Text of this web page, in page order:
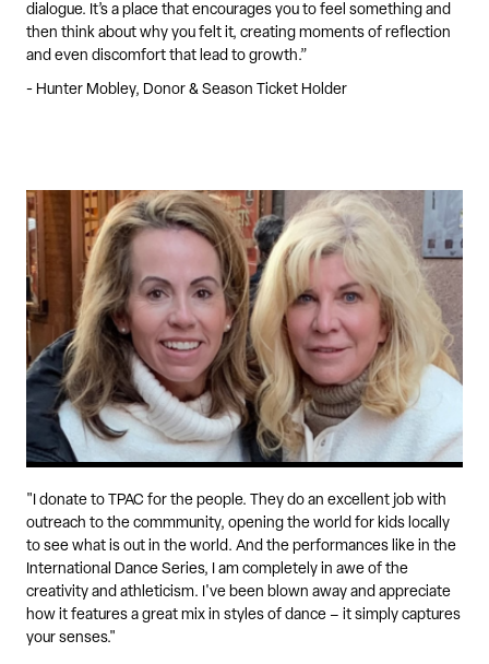
dialogue. It’s a place that encourages you to feel something and
then think about why you felt it, creating moments of reflection
and even discomfort that lead to growth.”
- Hunter Mobley, Donor & Season Ticket Holder
"I donate to TPAC for the people. They do an excellent job with
outreach to the commmunity, opening the world for kids locally
to see what is out in the world. And the performances like in the
International Dance Series, I am completely in awe of the
creativity and athleticism. I've been blown away and appreciate
how it features a great mix in styles of dance – it simply captures
your senses."